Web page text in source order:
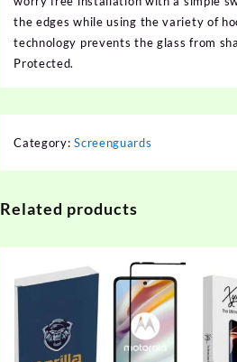
the edges while using the variety of
technology prevents the glass from
Protected.
Category:Screenguards
Related products